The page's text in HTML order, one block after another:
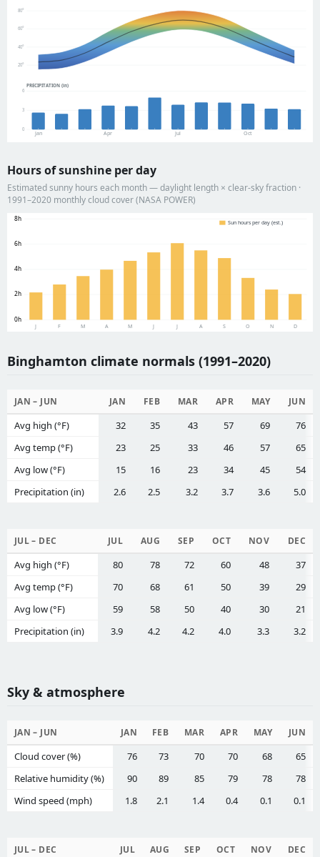
20°
40°
60°
80°
PRECIPITATION (in)
0
3
6
Jan Apr Jul Oct
Hours of sunshine per day
Estimated sunny hours each month — daylight length × clear-sky fraction ·
1991–2020 monthly cloud cover (NASA POWER)
0h
2h
4h
6h
8h
J F M A M J J A S O N D
Sun hours per day (est.)
Binghamton climate normals (1991–2020)
JAN – JUN JAN FEB MAR APR MAY JUN
Avg high (°F) 32 35 43 57 69
76
Avg temp (°F)
23 25 33 46 57
65
Avg low (°F)
15 16 23 34 45
54
Precipitation (in)
2.6 2.5 3.2 3.7 3.6 5.0
JUL – DEC JUL AUG SEP OCT NOV DEC
Avg high (°F) 80 78 72 60 48
37
Avg temp (°F)
70 68 61 50 39
29
Avg low (°F)
59 58 50 40 30
21
Precipitation (in)
3.9 4.2 4.2 4.0 3.3 3.2
Sky & atmosphere
JAN – JUN JAN FEB MAR APR MAY JUN
Cloud cover (%) 76 73 70 70 68
65
Relative humidity (%)
90 89 85 79 78
78
Wind speed (mph)
1.8 2.1 1.4 0.4 0.1 0.1
JUL – DEC JUL AUG SEP OCT NOV DEC